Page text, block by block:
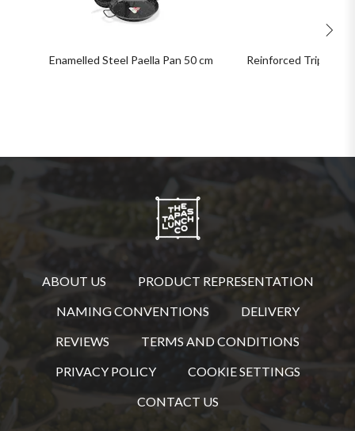
Enamelled Steel Paella Pan 50 cm Reinforced Tripod
ABOUT US
PRODUCT REPRESENTATION
NAMING CONVENTIONS
DELIVERY
REVIEWS
TERMS AND CONDITIONS
PRIVACY POLICY
COOKIE SETTINGS
CONTACT US